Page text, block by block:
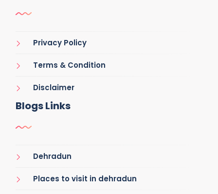
Privacy Policy
Terms & Condition
Disclaimer
Blogs Links
Dehradun
Places to visit in dehradun